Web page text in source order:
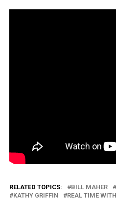
RELATED TOPICS: BILL MAHER
KATHY GRIFFIN
REAL TIME